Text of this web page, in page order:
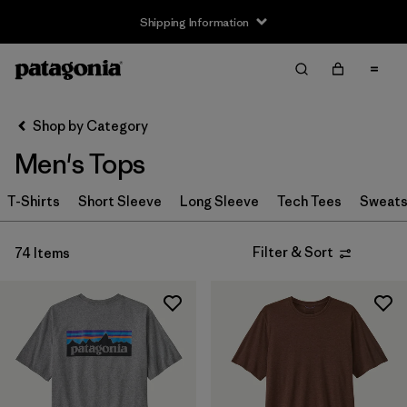
Shipping Information
Filter by
Size
XS (51)
S (72)
(73)
L (70)
XL
Shop by Category
Men's Tops
T-Shirts Short Sleeve Long Sleeve Tech Tees
74 Items Filter & Sort